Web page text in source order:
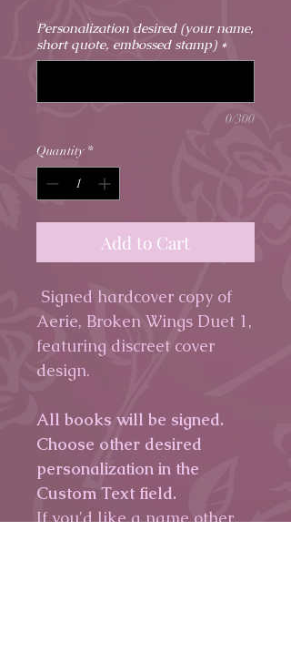
Personalization desired (your name,
short quote, embossed stamp) *
0/300
Quantity *
Add to Cart
Signed hardcover copy of
Aerie, Broken Wings Duet 1,
featuring discreet cover
design.
All books will be signed.
Choose other desired
personalization in the
Custom Text field.
If you'd like a name other